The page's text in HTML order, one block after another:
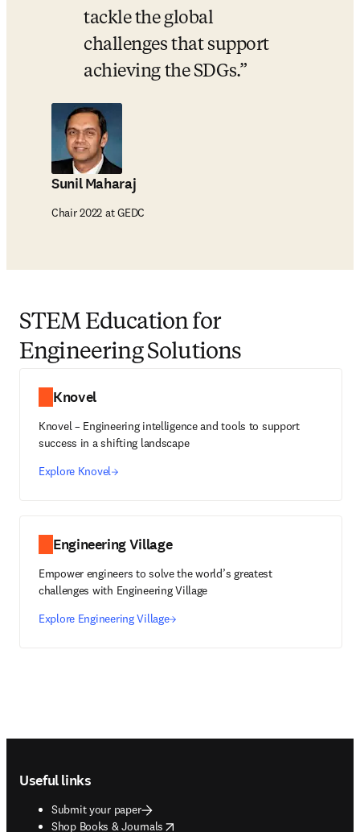
tackle the global
challenges that support
achieving the SDGs.
Sunil Maharaj
Chair 2022 at GEDC
STEM Education for
Engineering Solutions
Knovel
Knovel – Engineering intelligence and tools to support
success in a shifting landscape
Explore Knovel
Engineering Village
Empower engineers to solve the world’s greatest
challenges with Engineering Village
Explore Engineering Village
Useful links
Submit your paper
Shop Books & Journals
opens in new tab/window